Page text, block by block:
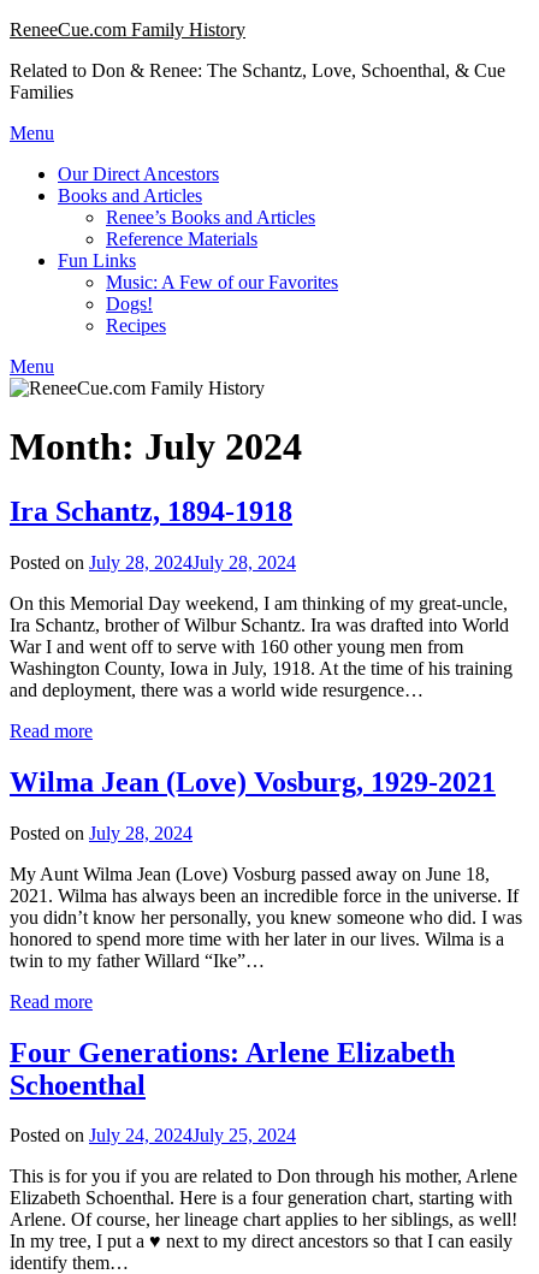
Skip
content
ReneeCue.com Family History
Related to Don & Renee: The Schantz, Love, Schoenthal, & Cue
Families
Menu
Our Direct Ancestors
Books and Articles
Renee’s Books and Articles
Reference Materials
Fun Links
Music: A Few of our Favorites
Dogs!
Recipes
Menu
Month: July 2024
Ira Schantz, 1894-1918
Posted on July 28, 2024July 28, 2024
On this Memorial Day weekend, I am thinking of my great-uncle,
Ira Schantz, brother of Wilbur Schantz. Ira was drafted into World
War I and went off to serve with 160 other young men from
Washington County, Iowa in July, 1918. At the time of his training
and deployment, there was a world wide resurgence…
Read more
Wilma Jean (Love) Vosburg, 1929-2021
Posted on July 28, 2024
My Aunt Wilma Jean (Love) Vosburg passed away on June 18,
2021. Wilma has always been an incredible force in the universe. If
you didn’t know her personally, you knew someone who did. I was
honored to spend more time with her later in our lives. Wilma is a
twin to my father Willard “Ike”…
Read more
Four Generations: Arlene Elizabeth
Schoenthal
Posted on July 24, 2024July 25, 2024
This is for you if you are related to Don through his mother, Arlene
Elizabeth Schoenthal. Here is a four generation chart, starting with
Arlene. Of course, her lineage chart applies to her siblings, as well!
In my tree, I put a ♥ next to my direct ancestors so that I can easily
identify them…